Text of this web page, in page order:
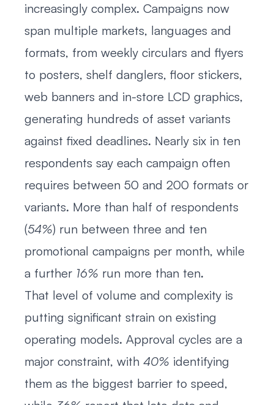
increasingly complex. Campaigns now
span multiple markets, languages and
formats, from weekly circulars and flyers
to posters, shelf danglers, floor stickers,
web banners and in-store LCD graphics,
generating hundreds of asset variants
against fixed deadlines. Nearly six in ten
respondents say each campaign often
requires between 50 and 200 formats or
variants. More than half of respondents
(54%) run between three and ten
promotional campaigns per month, while
a further 16% run more than ten.
That level of volume and complexity is
putting significant strain on existing
operating models. Approval cycles are a
major constraint, with 40% identifying
them as the biggest barrier to speed,